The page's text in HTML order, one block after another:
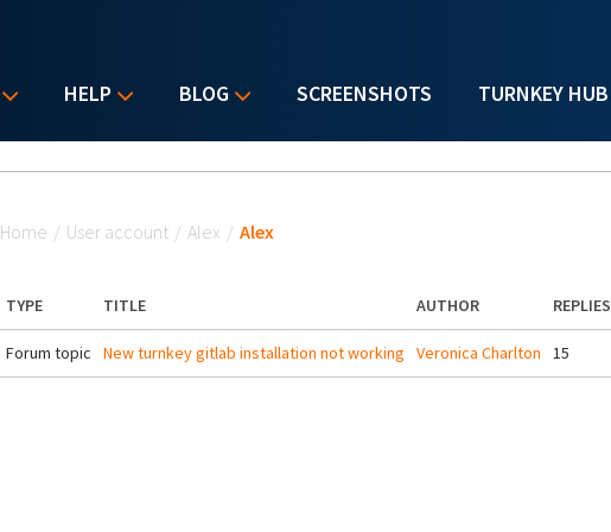
HELP BLOG SCREENSHOTS TURNKEY HUB
Home / User account / Alex / Alex
TYPE TITLE AUTHOR REPLIES
Forum topic New turnkey gitlab installation not working Veronica Charlton 15